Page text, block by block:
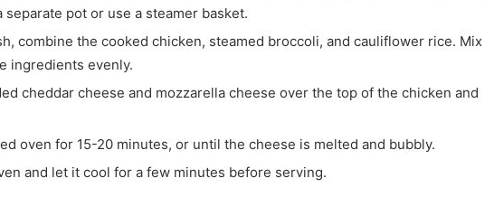
separate pot or use a steamer basket.
combine the cooked chicken, steamed broccoli, and cauliflower rice. Mix
ingredients evenly.
cheddar cheese and mozzarella cheese over the top of the chicken and
oven for 15-20 minutes, or until the cheese is melted and bubbly.
and let it cool for a few minutes before serving.